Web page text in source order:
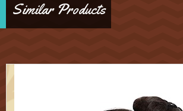
Similar Products